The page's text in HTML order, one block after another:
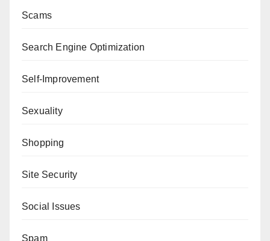
Scams
Search Engine Optimization
Self-Improvement
Sexuality
Shopping
Site Security
Social Issues
Spam